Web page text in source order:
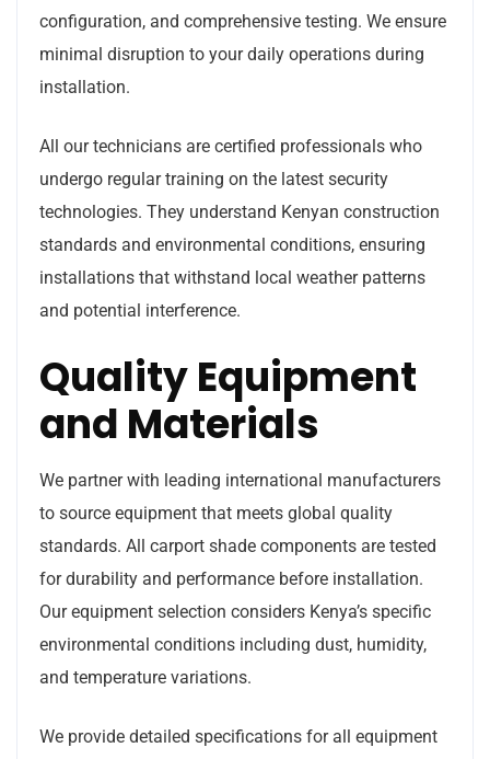
configuration, and comprehensive testing. We ensure
minimal disruption to your daily operations during
installation.
All our technicians are certified professionals who
undergo regular training on the latest security
technologies. They understand Kenyan construction
standards and environmental conditions, ensuring
installations that withstand local weather patterns
and potential interference.
Quality Equipment
and Materials
We partner with leading international manufacturers
to source equipment that meets global quality
standards. All carport shade components are tested
for durability and performance before installation.
Our equipment selection considers Kenya’s specific
environmental conditions including dust, humidity,
and temperature variations.
We provide detailed specifications for all equipment